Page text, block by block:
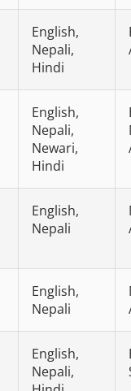
English,
Nepali,
Hindi
English,
Nepali,
Newari,
Hindi
English,
Nepali
English,
Nepali
English,
Nepali,